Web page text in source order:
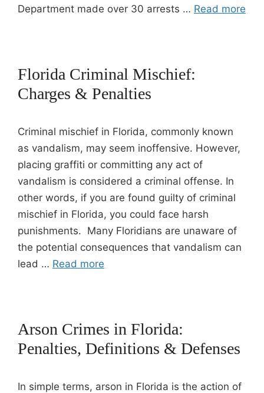
Department made over 30 arrests … Read more
Florida Criminal Mischief:
Charges & Penalties
Criminal mischief in Florida, commonly known
as vandalism, may seem inoffensive. However,
placing graffiti or committing any act of
vandalism is considered a criminal offense. In
other words, if you are found guilty of criminal
mischief in Florida, you could face harsh
punishments. Many Floridians are unaware of
the potential consequences that vandalism can
lead … Read more
Arson Crimes in Florida:
Penalties, Definitions & Defenses
In simple terms, arson in Florida is the action of